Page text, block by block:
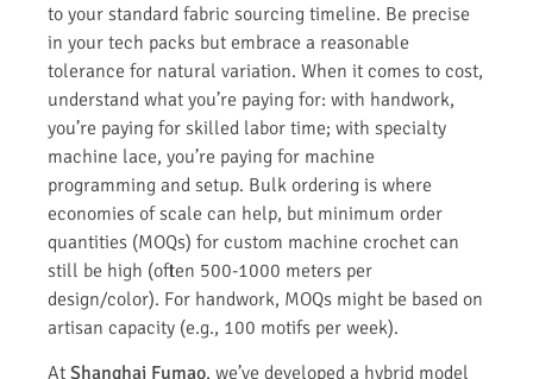
to your standard fabric sourcing timeline. Be precise
in your tech packs but embrace a reasonable
tolerance for natural variation. When it comes to cost,
understand what you’re paying for: with handwork,
you’re paying for skilled labor time; with specialty
machine lace, you’re paying for machine
programming and setup. Bulk ordering is where
economies of scale can help, but minimum order
quantities (MOQs) for custom machine crochet can
still be high (often 500-1000 meters per
design/color). For handwork, MOQs might be based on
artisan capacity (e.g., 100 motifs per week).
At Shanghai Fumao, we’ve developed a hybrid model